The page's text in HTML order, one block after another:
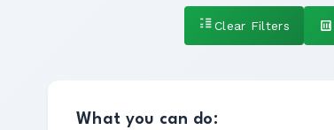
Clear Filters
What you can do: